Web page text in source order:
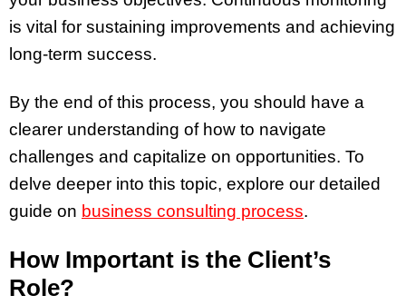
is vital for sustaining improvements and achieving
long-term success.
By the end of this process, you should have a
clearer understanding of how to navigate
challenges and capitalize on opportunities. To
delve deeper into this topic, explore our detailed
guide on business consulting process.
How Important is the Client’s
Role?